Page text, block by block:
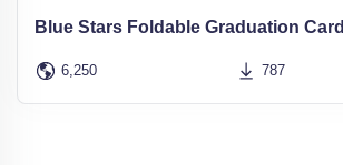
Blue Stars Foldable Graduation Card
6,250 787